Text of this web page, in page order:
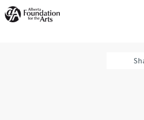
Skip
to